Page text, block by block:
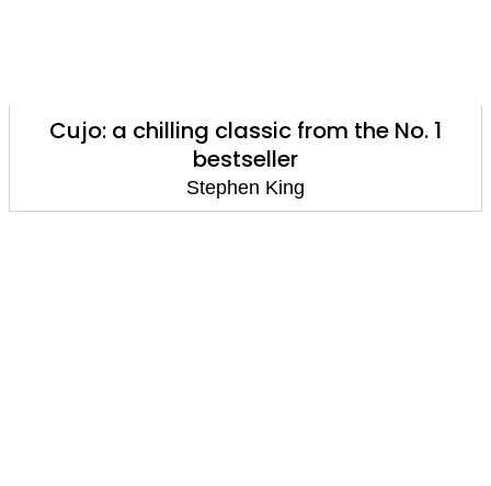
Cujo: a chilling classic from the No. 1
bestseller
Stephen King